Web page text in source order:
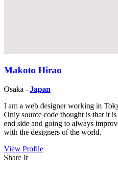
Makoto Hirao
Osaka - Japan
I am a web designer working in
Only source code thought is that it
end side and going to always
with the designers of the world.
View Profile
Share It